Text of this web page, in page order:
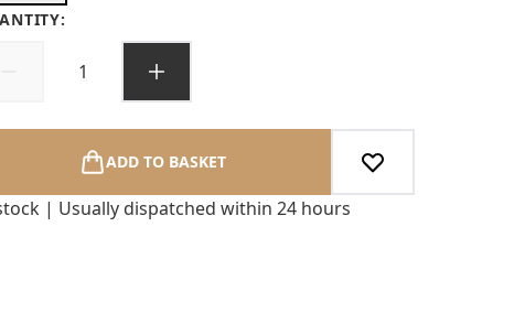
ADD TO BASKET
| Usually dispatched within 24 hours